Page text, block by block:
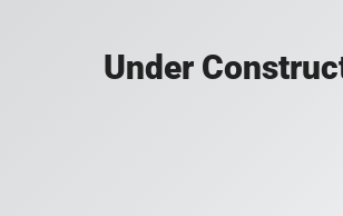
Under